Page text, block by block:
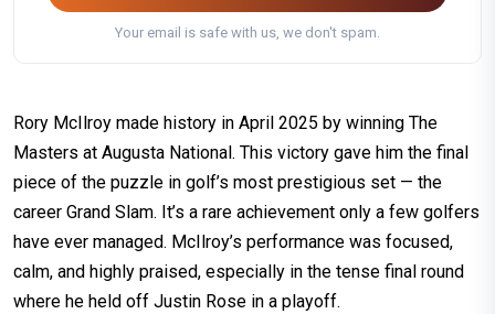
Your email is safe with us, we don't spam.
Rory McIlroy made history in April 2025 by winning The
Masters at Augusta National. This victory gave him the final
piece of the puzzle in golf’s most prestigious set — the
career Grand Slam. It’s a rare achievement only a few golfers
have ever managed. McIlroy’s performance was focused,
calm, and highly praised, especially in the tense final round
where he held off Justin Rose in a playoff.